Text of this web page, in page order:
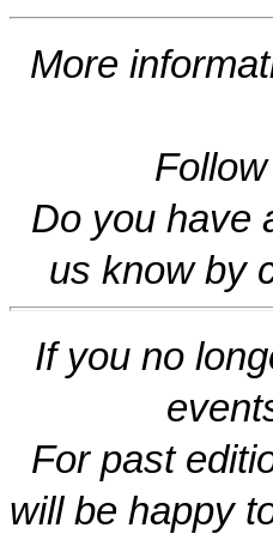
More
Do you have
us know by
If you no
For past
will be happy